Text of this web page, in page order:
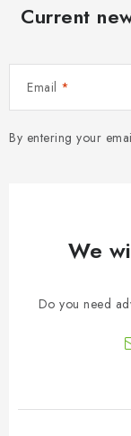
Current
Email
By entering your
We
Do you need